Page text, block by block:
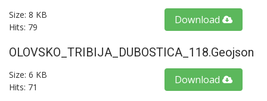
Size: 8 KB
Hits: 79
Download
OLOVSKO_TRIBIJA_DUBOSTICA_118.geojson
Size: 6 KB
Hits: 71
Download